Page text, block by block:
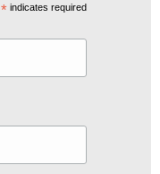
*indicates required